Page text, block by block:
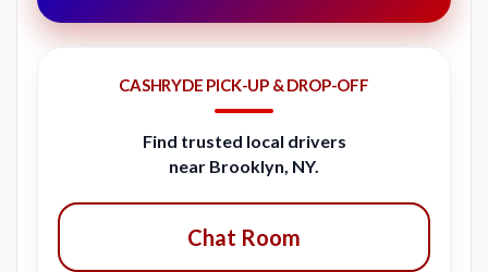
CASHRYDE PICK-UP & DROP-OFF
Find trusted local drivers
near Brooklyn, NY.
Chat Room